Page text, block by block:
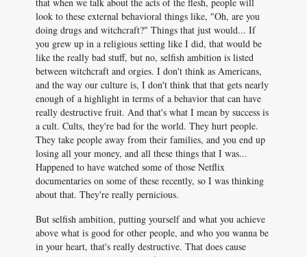
look to these external behavioral things like, "Oh, are you
doing drugs and witchcraft?" Things that just would... If
you grew up in a religious setting like I did, that would be
like the really bad stuff, but no, selfish ambition is listed
between witchcraft and orgies. I don't think as Americans,
and the way our culture is, I don't think that that gets nearly
enough of a highlight in terms of a behavior that can have
really destructive fruit. And that's what I mean by success is
a cult. Cults, they're bad for the world. They hurt people.
They take people away from their families, and you end up
losing all your money, and all these things that I was...
Happened to have watched some of those Netflix
documentaries on some of these recently, so I was thinking
about that. They're really pernicious.
But selfish ambition, putting yourself and what you achieve
above what is good for other people, and who you wanna be
in your heart, that's really destructive. That does cause